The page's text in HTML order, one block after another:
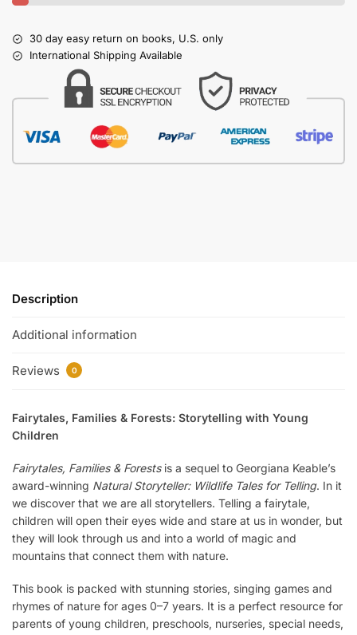
30 day easy return on books, U.S. only
International Shipping Available
Description
Additional information
Reviews 0
Fairytales, Families & Forests: Storytelling with Young
Children
Fairytales, Families & Forestsis a sequel to Georgiana Keable’s
award-winning Natural Storyteller: Wildlife Tales for Telling. In it
we discover that we are all storytellers. Telling a fairytale,
children will open their eyes wide and stare at us in wonder, but
they will look through us and into a world of magic and
mountains that connect them with nature.
This book is packed with stunning stories, singing games and
rhymes of nature for ages 0–7 years. It is a perfect resource for
parents of young children, preschools, nurseries, special needs,